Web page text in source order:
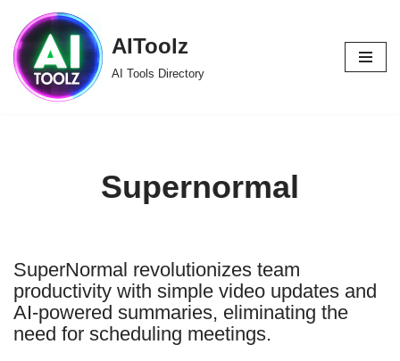
Skip
to
content
AIToolz
AI Tools Directory
Supernormal
SuperNormal revolutionizes team
productivity with simple video updates and
AI-powered summaries, eliminating the
need for scheduling meetings.